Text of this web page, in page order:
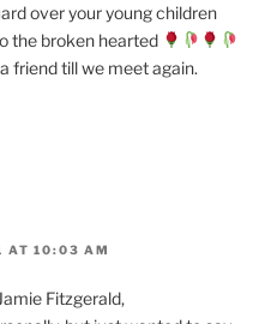
over your young children
the broken hearted
friend till we meet again.
AT 10:03 AM
Fitzgerald,